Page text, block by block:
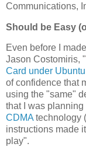
Communications,
Should be Easy
Even before I
Jason Costomiris, "
Card under
of confidence that
using the "same"
that I was
CDMAtechnology
instructions made
play".